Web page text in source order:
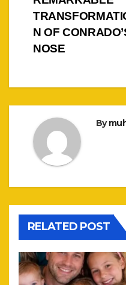
N OF
NOSE
By
RELATED POST